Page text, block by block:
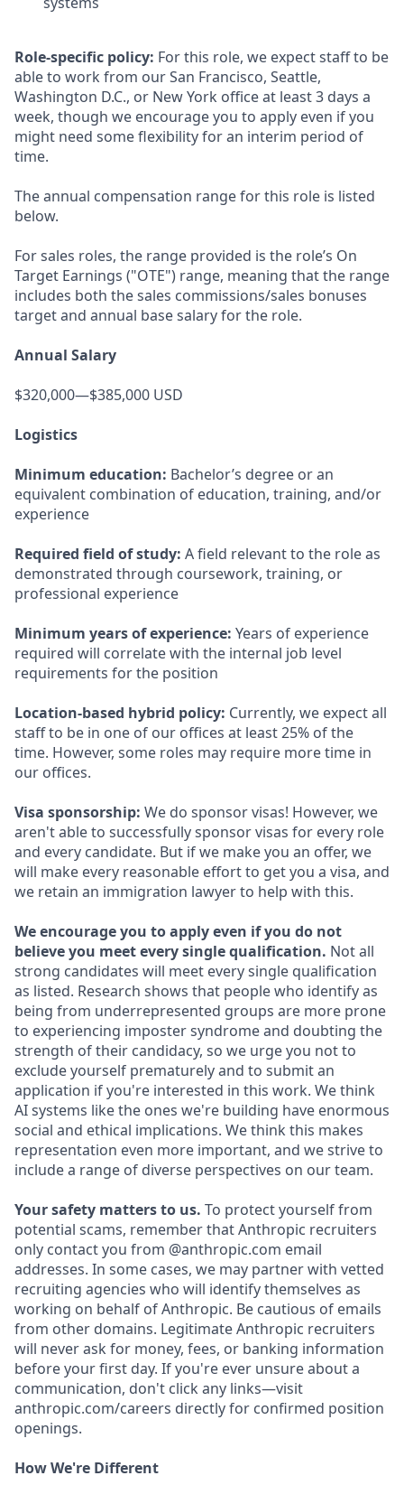
Role-specific policy: For this role, we expect staff to be
able to work from our San Francisco, Seattle,
Washington D.C., or New York office at least 3 days a
week, though we encourage you to apply even if you
might need some flexibility for an interim period of
time.
The annual compensation range for this role is listed
below.
For sales roles, the range provided is the role’s On
Target Earnings ("OTE") range, meaning that the range
includes both the sales commissions/sales bonuses
target and annual base salary for the role.
Annual Salary
$320,000—$385,000 USD
Logistics
Minimum education: Bachelor’s degree or an
equivalent combination of education, training, and/or
experience
Required field of study: A field relevant to the role as
demonstrated through coursework, training, or
professional experience
Minimum years of experience: Years of experience
required will correlate with the internal job level
requirements for the position
Location-based hybrid policy: Currently, we expect all
staff to be in one of our offices at least 25% of the
time. However, some roles may require more time in
our offices.
Visa sponsorship: We do sponsor visas! However, we
aren't able to successfully sponsor visas for every role
and every candidate. But if we make you an offer, we
will make every reasonable effort to get you a visa, and
we retain an immigration lawyer to help with this.
We encourage you to apply even if you do not
believe you meet every single qualification. Not all
strong candidates will meet every single qualification
as listed. Research shows that people who identify as
being from underrepresented groups are more prone
to experiencing imposter syndrome and doubting the
strength of their candidacy, so we urge you not to
exclude yourself prematurely and to submit an
application if you're interested in this work. We think
AI systems like the ones we're building have enormous
social and ethical implications. We think this makes
representation even more important, and we strive to
include a range of diverse perspectives on our team.
Your safety matters to us. To protect yourself from
potential scams, remember that Anthropic recruiters
only contact you from @anthropic.com email
addresses. In some cases, we may partner with vetted
recruiting agencies who will identify themselves as
working on behalf of Anthropic. Be cautious of emails
from other domains. Legitimate Anthropic recruiters
will never ask for money, fees, or banking information
before your first day. If you're ever unsure about a
communication, don't click any links—visit
anthropic.com/careers directly for confirmed position
openings.
How We're Different